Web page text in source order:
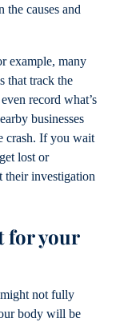
the causes and
example, many
that track the
record what’s
businesses
crash. If you wait
lost or
their investigation
for your
not fully
body will be